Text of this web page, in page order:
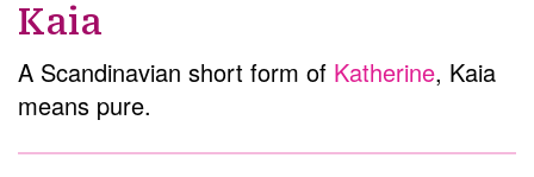
Kaia
A Scandinavian short form of Katherine, Kaia
means pure.